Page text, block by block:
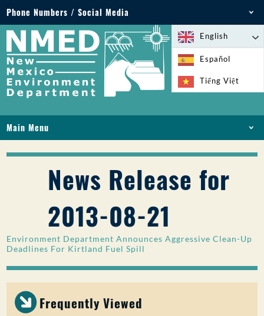
Phone Numbers / Social Media
Phone: 505-827-2855
1-800-219-6157
Environmental Emergencies: 505-827-9329 (24
hours)
English
Español
Tiếng Việt
Main Menu
LICENSES AND PERMITS
PFAS IN NM
ONLINE SERVICES
LIBRARY
PUBLIC PARTICIPATION
Search:
News Release for
2013-08-21
Environment Department Announces Aggressive Clean-Up
Deadlines For Kirtland Fuel Spill
Frequently Viewed